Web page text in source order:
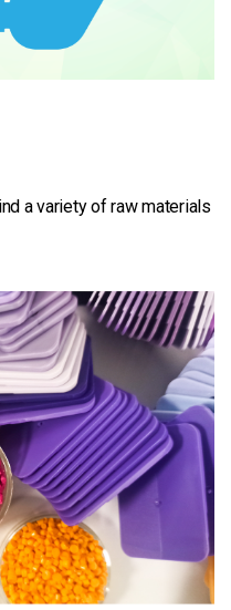
a variety of raw materials